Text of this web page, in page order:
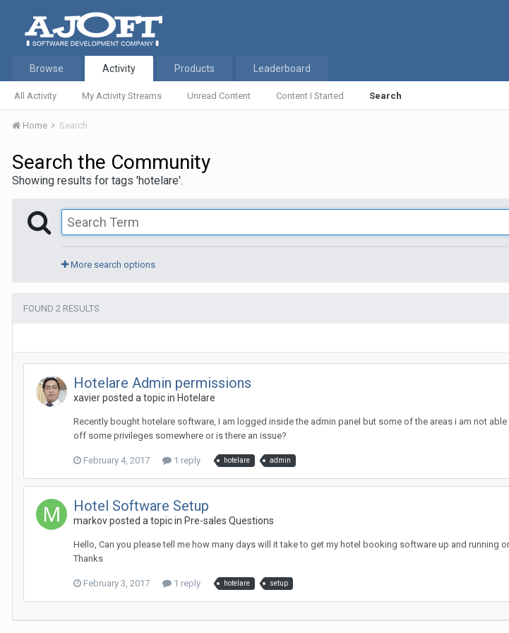
Browse Activity
All Activity My Activity Streams Unread Content Content I Started Search
Products Leaderboard
Home Search
Search the Community
Showing results for tags 'hotelare'.
More search options
FOUND 2 RESULTS
Hotelare Admin permissions
xavier posted a topic in Hotelare
Recently bought hotelare software, I am logged inside the admin panel but some of the areas i am not
off some privileges somewhere or is there an issue?
February 4, 2017 1 reply hotelare admin
Hotel Software Setup
markov posted a topic in Pre-sales Questions
Hello, Can you please tell me how many days will it take to get my hotel booking software up and
Thanks
February 3, 2017 1 reply hotelare setup